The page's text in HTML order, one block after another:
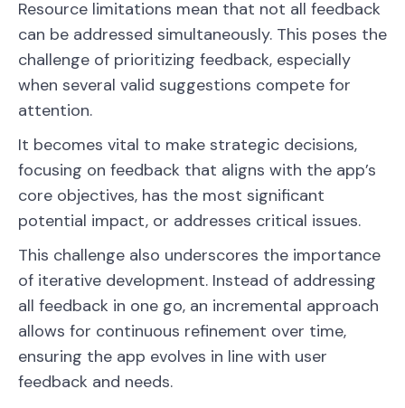
Resource limitations mean that not all feedback
can be addressed simultaneously. This poses the
challenge of prioritizing feedback, especially
when several valid suggestions compete for
attention.
It becomes vital to make strategic decisions,
focusing on feedback that aligns with the app’s
core objectives, has the most significant
potential impact, or addresses critical issues.
This challenge also underscores the importance
of iterative development. Instead of addressing
all feedback in one go, an incremental approach
allows for continuous refinement over time,
ensuring the app evolves in line with user
feedback and needs.